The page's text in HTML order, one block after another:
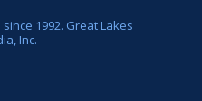
1992. Great Lakes
Inc.